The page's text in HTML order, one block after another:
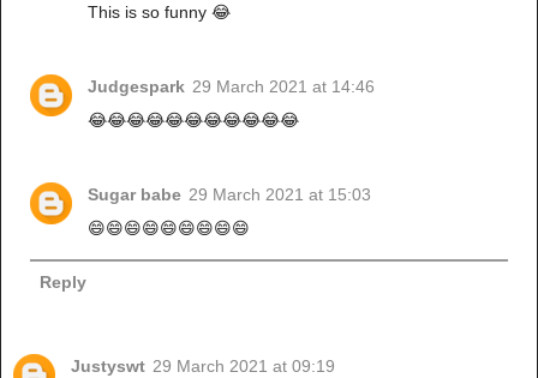
This is so funny 😂
Judgespark 29 March 2021 at 14:46
😂😂😂😂😂😂😂😂😂😂😂
Sugar babe 29 March 2021 at 15:03
😄😄😄😄😄😄😄😄😄
Reply
Justyswt 29 March 2021 at 09:19